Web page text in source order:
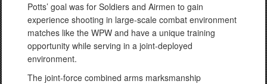
Potts’ goal was for Soldiers and Airmen to gain
experience shooting in large-scale combat environment
matches like the WPW and have a unique training
opportunity while serving in a joint-deployed
environment.
The joint-force combined arms marksmanship